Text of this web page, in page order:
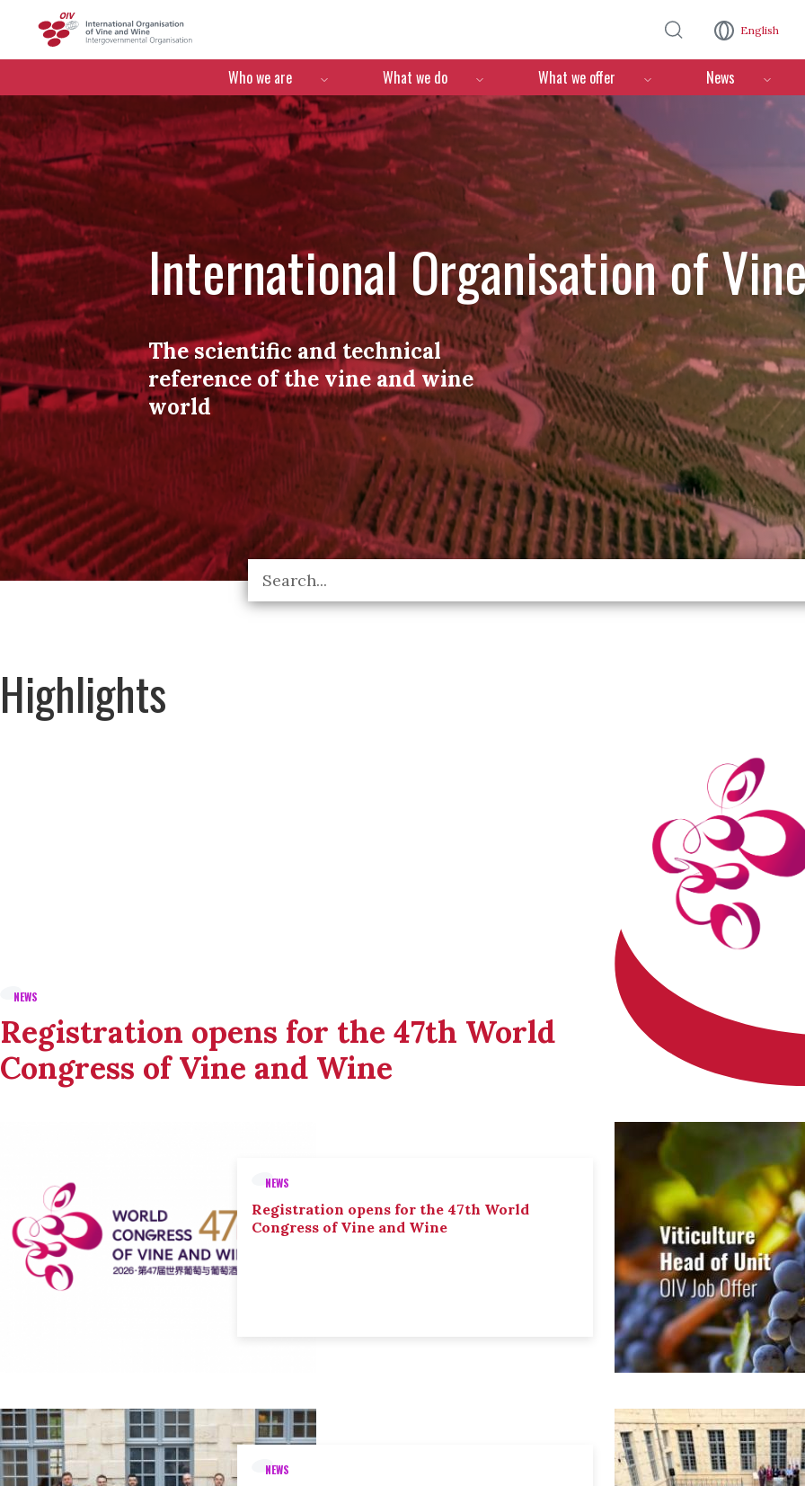
English
Menú de navegación
Who we are What we do What we offer News
International Organisation of
The scientific and technical
reference of the vine and wine
world
Highlights
NEWS
Registration opens for the 47th World
Congress of Vine and Wine
NEWS
Registration opens for the 47th World
Congress of Vine and Wine
NEWS